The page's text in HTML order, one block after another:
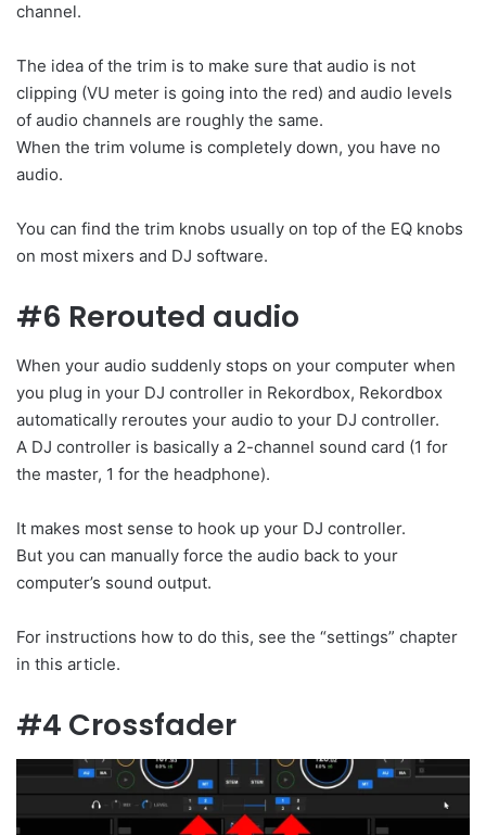
channel.
The idea of the trim is to make sure that audio is not
clipping (VU meter is going into the red) and audio levels
of audio channels are roughly the same.
When the trim volume is completely down, you have no
audio.
You can find the trim knobs usually on top of the EQ knobs
on most mixers and DJ software.
#6 Rerouted audio
When your audio suddenly stops on your computer when
you plug in your DJ controller in Rekordbox, Rekordbox
automatically reroutes your audio to your DJ controller.
A DJ controller is basically a 2-channel sound card (1 for
the master, 1 for the headphone).
It makes most sense to hook up your DJ controller.
But you can manually force the audio back to your
computer’s sound output.
For instructions how to do this, see the “settings” chapter
in this article.
#4 Crossfader